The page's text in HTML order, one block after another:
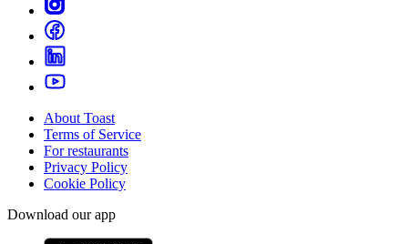
About Toast
Terms of Service
For restaurants
Privacy Policy
Cookie Policy
Download our app